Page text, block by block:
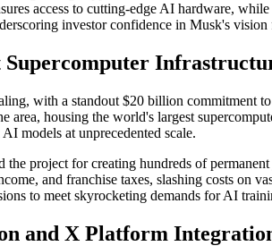
access to cutting-edge AI hardware,
investor confidence in Musk's
with a standout $20 billion
housing the world's largest
models at unprecedented scale.
the project for creating hundreds of
and franchise taxes, slashing costs on
to meet skyrocketing demands for AI
and X Platform